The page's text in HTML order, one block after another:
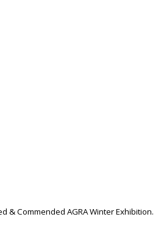
& Commended AGRA Winter Exhibition.